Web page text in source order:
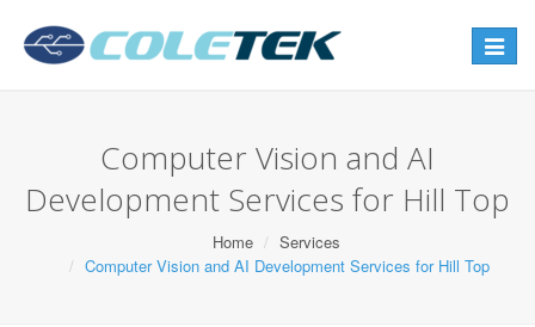
Toggle
Computer Vision and AI
Development Services for Hill Top
Home
Services
Computer Vision and AI Development Services for Hill Top